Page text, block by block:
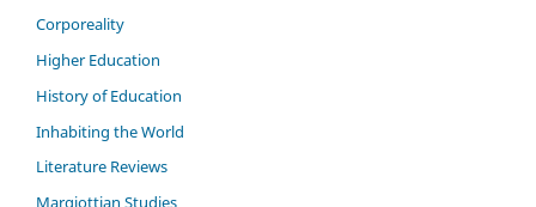
Corporeality
Higher Education
History of Education
Inhabiting the World
Literature Reviews